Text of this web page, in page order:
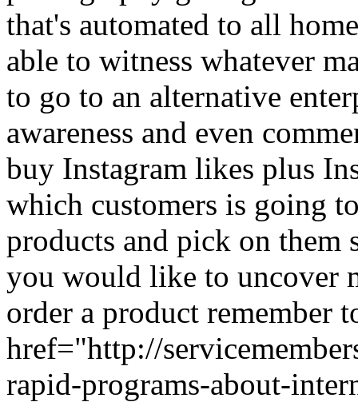
that's automated to all
able to witness whatever
to go to an alternative
awareness and even
buy Instagram likes plus
which customers is going
products and pick on
you would like to uncover
order a product remember
href="http://
rapid-programs-about-